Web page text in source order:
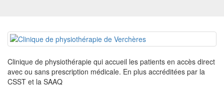
Clinique de physiothérapie qui accueil les patients en accès direct
avec ou sans prescription médicale. En plus accréditées par la
CSST et la SAAQ